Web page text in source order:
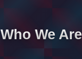
Who We Are